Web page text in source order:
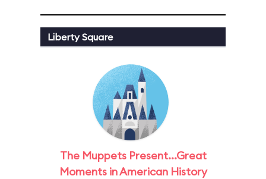
Liberty Square
The Muppets Present...Great
Moments in American History